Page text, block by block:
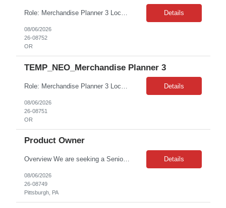
Role: Merchandise Planner 3 Location: Beaverton, OR Duration: 7 Months Contract • On-site role at PHK; typical work hours, 4/1 hybrid schedule • Degree preferred, not a hard requirement • 5-8 years’ experience in a similar role required Top must-have skills include the following: • Proficiency in Excel • Retail/planning experience • Self-starter • ... Details
08/06/2026
26-08752
OR
TEMP_NEO_Merchandise Planner 3
Details
08/06/2026
26-08751
OR
Product Owner
Overview We are seeking a Senior Associate, Journey Builder to play a hands-on role in designing, configuring, and optimizing personalized customer journeys using Adobe Experience Platform (AEP) and Adobe Journey Optimizer (AJO). This role is responsible for translating strategic marketing objectives into real-time customer experiences that drive engagement, improve targeting, and deliver... Details
08/06/2026
26-08749
Pittsburgh, PA